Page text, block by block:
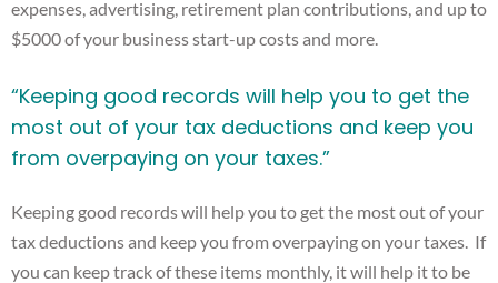
expenses, advertising, retirement plan contributions, and up to
$5000 of your business start-up costs and more.
“Keeping good records will help you to get the
most out of your tax deductions and keep you
from overpaying on your taxes.”
Keeping good records will help you to get the most out of your
tax deductions and keep you from overpaying on your taxes. If
you can keep track of these items monthly, it will help it to be